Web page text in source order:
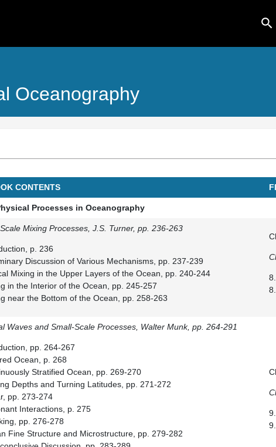
search
Oceanography
CONTENTS
Processes in Oceanography
Mixing Processes, J.S. Turner, pp. 236-263
p. 236
Discussion of Various Mechanisms, pp. 237-239
Mixing in the Upper Layers of the Ocean, pp. 240-244
in the Interior of the Ocean, pp. 245-257
near the Bottom of the Ocean, pp. 258-263
Waves and Small-Scale Processes, Walter Munk, pp. 264-291
pp. 264-267
Ocean, p. 268
Stratified Ocean, pp. 269-270
Depths and Turning Latitudes, pp. 271-272
pp. 273-274
Interactions, p. 275
pp. 276-278
Fine Structure and Microstructure, pp. 279-282